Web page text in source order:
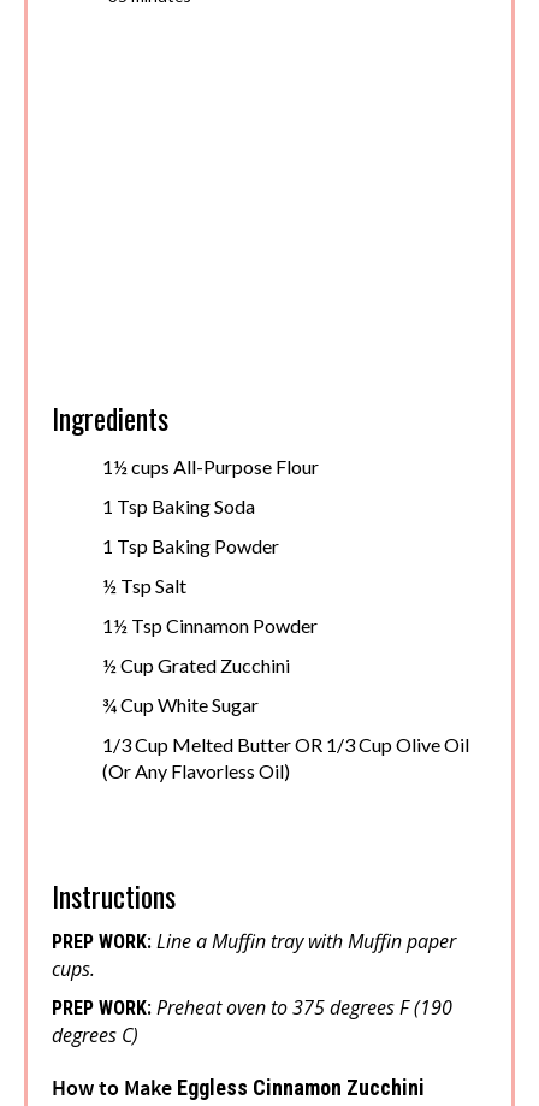
Ingredients
1½ cups All-Purpose Flour
1 Tsp Baking Soda
1 Tsp Baking Powder
½ Tsp Salt
1½ Tsp Cinnamon Powder
½ Cup Grated Zucchini
¾ Cup White Sugar
1/3 Cup Melted Butter OR 1/3 Cup Olive Oil
(Or Any Flavorless Oil)
Instructions
PREP WORK: Line a Muffin tray with Muffin paper
cups.
PREP WORK: Preheat oven to 375 degrees F (190
degrees C)
How to Make Eggless Cinnamon Zucchini